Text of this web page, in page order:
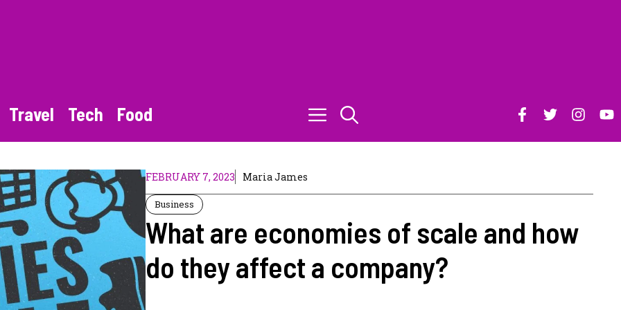
Travel Tech Food
FEBRUARY 7, 2023 Maria James
Business
What are economies of scale and how
do they affect a company?